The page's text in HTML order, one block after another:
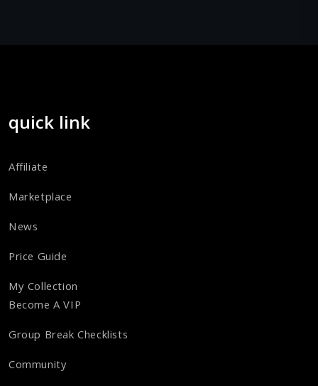
quick link
Affiliate
Marketplace
News
Price Guide
My Collection
Become A VIP
Group Break Checklists
Community